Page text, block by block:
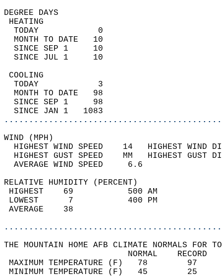
DEGREE
TODAY            0
MONTH TO DATE   10
SINCE SEP 1     10
SINCE JUL 1     10
TODAY            3
MONTH TO DATE   98
SINCE SEP 1     98
SINCE JAN 1   1083
WIND
HIGHEST WIND SPEED    14   HIGHEST
HIGHEST GUST SPEED    MM
AVERAGE WIND
RELATIVE HUMIDITY (PERCENT)
HIGHEST    69
LOWEST      7
THE MOUNTAIN HOME AFB CLIMATE NORMALS FOR
MAXIMUM TEMPERATURE
MINIMUM TEMPERATURE